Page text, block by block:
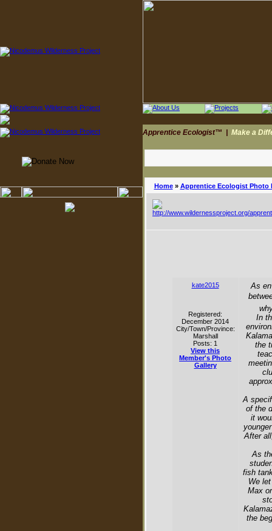
Apprentice Ecologist™ Make a
Home» Apprentice Ecologist Photo
kate2015
Registered:
December 2014
City/Town/Province:
Marshall
Posts: 1
View this
Member's Photo
Gallery
As
In
the
A
of the
it
After
As
fish
We
Max
the